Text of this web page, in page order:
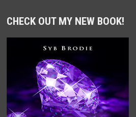
CHECK OUT MY NEW BOOK!